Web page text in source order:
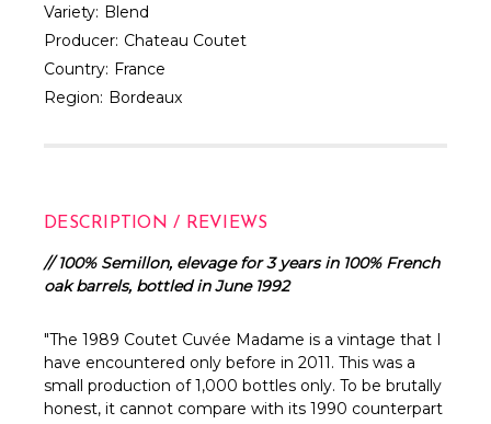
Variety: Blend
Producer: Chateau Coutet
Country: France
Region: Bordeaux
DESCRIPTION / REVIEWS
// 100% Semillon, elevage for 3 years in 100% French
oak barrels, bottled in June 1992
"The 1989 Coutet Cuvée Madame is a vintage that I
have encountered only before in 2011. This was a
small production of 1,000 bottles only. To be brutally
honest, it cannot compare with its 1990 counterpart